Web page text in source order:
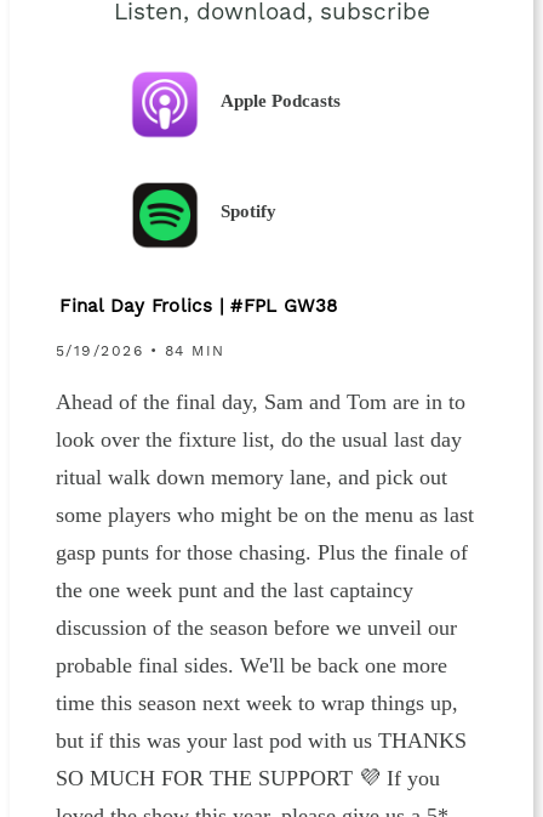
Listen, download, subscribe
Apple Podcasts
Spotify
Final Day Frolics | #FPL GW38
5/19/2026 • 84 MIN
Ahead of the final day, Sam and Tom are in to
look over the fixture list, do the usual last day
ritual walk down memory lane, and pick out
some players who might be on the menu as last
gasp punts for those chasing. Plus the finale of
the one week punt and the last captaincy
discussion of the season before we unveil our
probable final sides. We'll be back one more
time this season next week to wrap things up,
but if this was your last pod with us THANKS
SO MUCH FOR THE SUPPORT 💜 If you